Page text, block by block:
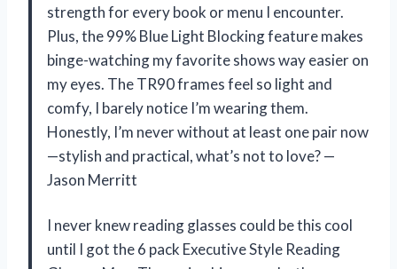
strength for every book or menu I encounter.
Plus, the 99% Blue Light Blocking feature makes
binge-watching my favorite shows way easier on
my eyes. The TR90 frames feel so light and
comfy, I barely notice I’m wearing them.
Honestly, I’m never without at least one pair now
—stylish and practical, what’s not to love? —
Jason Merritt
I never knew reading glasses could be this cool
until I got the 6 pack Executive Style Reading